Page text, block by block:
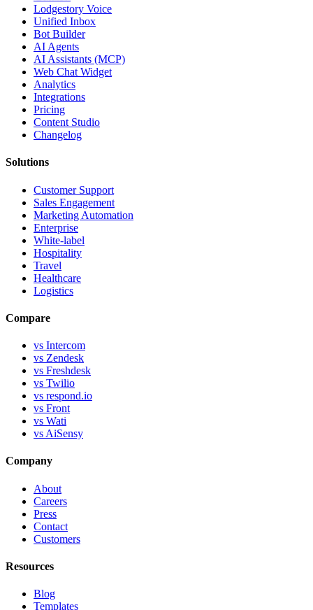
Lodgestory Voice
Unified Inbox
Bot Builder
AI Agents
AI Assistants (MCP)
Web Chat Widget
Analytics
Integrations
Pricing
Content Studio
Changelog
Solutions
Customer Support
Sales Engagement
Marketing Automation
Enterprise
White-label
Hospitality
Travel
Healthcare
Logistics
Compare
vs Intercom
vs Zendesk
vs Freshdesk
vs Twilio
vs respond.io
vs Front
vs Wati
vs AiSensy
Company
About
Careers
Press
Contact
Customers
Resources
Blog
Templates